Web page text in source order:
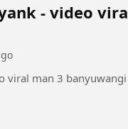
- video
viral man 3